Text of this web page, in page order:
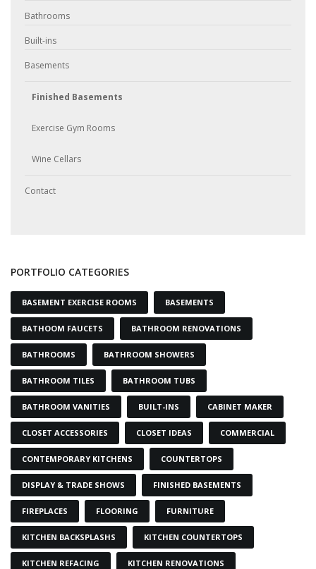
Bathrooms
Built-ins
Basements
Finished Basements
Exercise Gym Rooms
Wine Cellars
Contact
PORTFOLIO CATEGORIES
BASEMENT EXERCISE ROOMS BASEMENTS
BATHOOM FAUCETS BATHROOM RENOVATIONS
BATHROOMS BATHROOM SHOWERS
BATHROOM TILES BATHROOM TUBS
BATHROOM VANITIES BUILT-INS CABINET MAKER
CLOSET ACCESSORIES CLOSET IDEAS COMMERCIAL
CONTEMPORARY KITCHENS COUNTERTOPS
DISPLAY & TRADE SHOWS FINISHED BASEMENTS
FIREPLACES FLOORING FURNITURE
KITCHEN BACKSPLASHS KITCHEN COUNTERTOPS
KITCHEN REFACING KITCHEN RENOVATIONS